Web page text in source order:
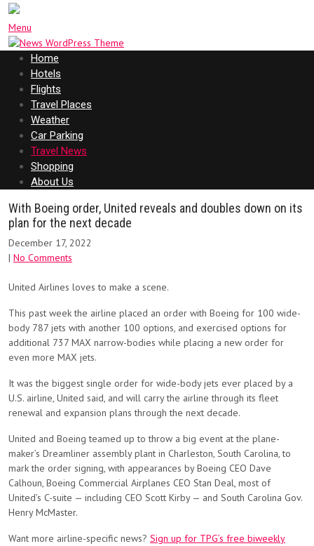
Menu
Home
Hotels
Flights
Travel Places
Weather
Car Parking
Travel News
Shopping
About Us
With Boeing order, United reveals and doubles down on its
plan for the next decade
December 17, 2022
| No Comments
United Airlines loves to make a scene.
This past week the airline placed an order with Boeing for 100 wide-
body 787 jets with another 100 options, and exercised options for
additional 737 MAX narrow-bodies while placing a new order for
even more MAX jets.
It was the biggest single order for wide-body jets ever placed by a
U.S. airline, United said, and will carry the airline through its fleet
renewal and expansion plans through the next decade.
United and Boeing teamed up to throw a big event at the plane-
maker’s Dreamliner assembly plant in Charleston, South Carolina, to
mark the order signing, with appearances by Boeing CEO Dave
Calhoun, Boeing Commercial Airplanes CEO Stan Deal, most of
United’s C-suite — including CEO Scott Kirby — and South Carolina Gov.
Henry McMaster.
Want more airline-specific news? Sign up for TPG’s free biweekly